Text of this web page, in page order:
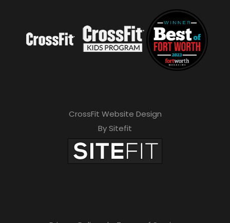
CrossFit Website Design
By Sitefit